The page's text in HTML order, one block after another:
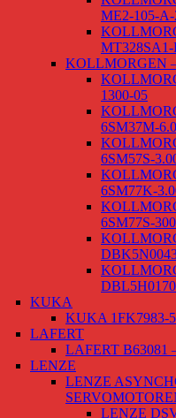
ME2-105-A-
MT328SA1-
KOLLMORGEN
1300-05
6SM37M-
6SM57S-
6SM77K-
6SM77S-
KUKA
KUKA 1FK7983-
LAFERT
LAFERT B63081
LENZE
LENZE
LENZE